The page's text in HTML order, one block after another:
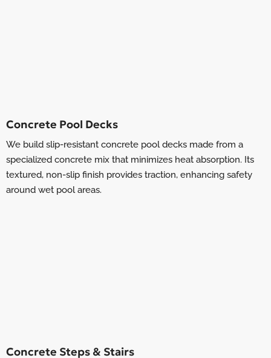
Concrete Pool Decks
We build slip-resistant concrete pool decks made from a
specialized concrete mix that minimizes heat absorption. Its
textured, non-slip finish provides traction, enhancing safety
around wet pool areas.
Concrete Steps & Stairs